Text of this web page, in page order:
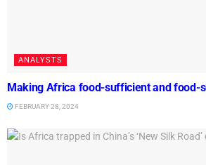
ANALYSTS
Making Africa food-sufficient and food-
FEBRUARY 28, 2024